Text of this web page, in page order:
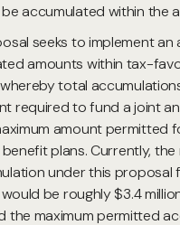
accumulated within the
seeks to implement an
amounts within tax-
total
required to fund a joint
amount permitted
plans. Currently, the
under this proposal
be roughly $3.4
the maximum permitted